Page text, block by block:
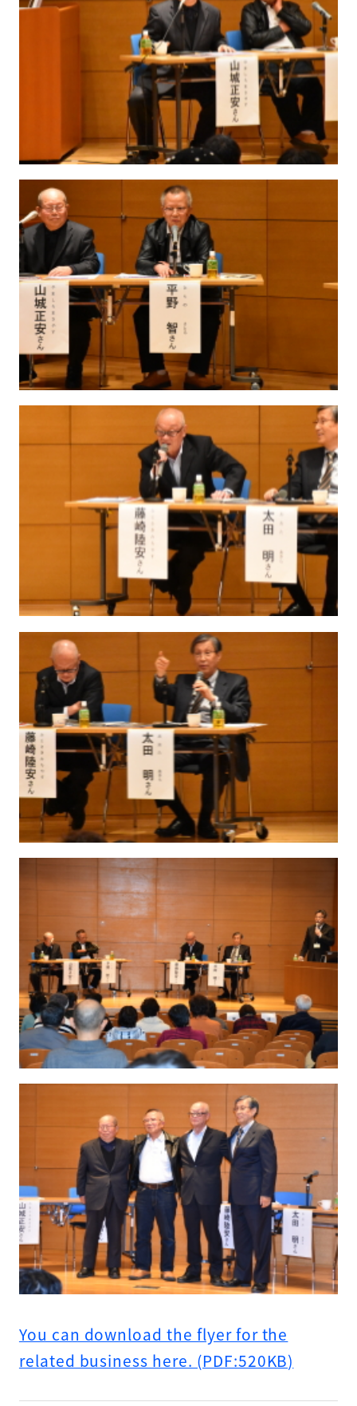
You can download the flyer for the
related business here. (PDF:520KB)